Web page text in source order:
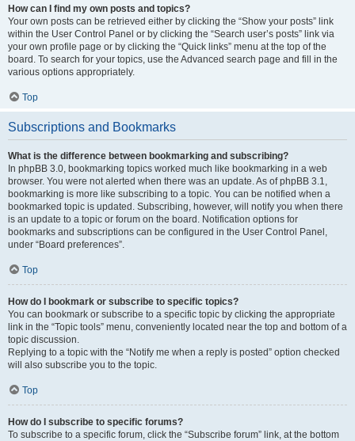
How can I find my own posts and topics?
Your own posts can be retrieved either by clicking the “Show your posts” link
within the User Control Panel or by clicking the “Search user’s posts” link via
your own profile page or by clicking the “Quick links” menu at the top of the
board. To search for your topics, use the Advanced search page and fill in the
various options appropriately.
Top
Subscriptions and Bookmarks
What is the difference between bookmarking and subscribing?
In phpBB 3.0, bookmarking topics worked much like bookmarking in a web
browser. You were not alerted when there was an update. As of phpBB 3.1,
bookmarking is more like subscribing to a topic. You can be notified when a
bookmarked topic is updated. Subscribing, however, will notify you when there
is an update to a topic or forum on the board. Notification options for
bookmarks and subscriptions can be configured in the User Control Panel,
under “Board preferences”.
Top
How do I bookmark or subscribe to specific topics?
You can bookmark or subscribe to a specific topic by clicking the appropriate
link in the “Topic tools” menu, conveniently located near the top and bottom of a
topic discussion.
Replying to a topic with the “Notify me when a reply is posted” option checked
will also subscribe you to the topic.
Top
How do I subscribe to specific forums?
To subscribe to a specific forum, click the “Subscribe forum” link, at the bottom